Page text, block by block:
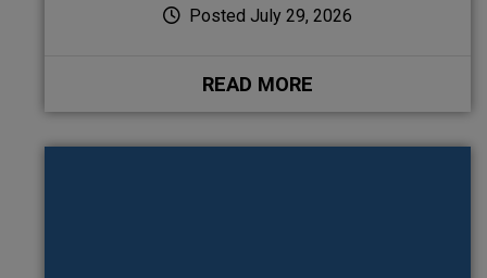
Posted July 29, 2026
READ MORE